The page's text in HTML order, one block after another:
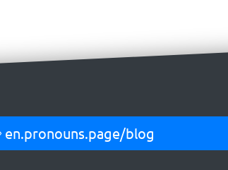
en.pronouns.page/blog